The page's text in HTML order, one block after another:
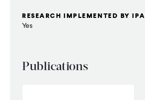
RESEARCH IMPLEMENTED BY IPA
Yes
Publications